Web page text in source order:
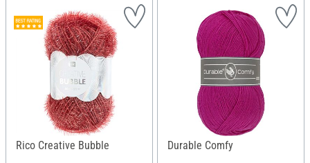
Rico Creative Bubble Durable Comfy